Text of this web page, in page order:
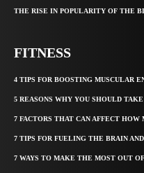
THE RISE IN POPULARITY OF THE
FITNESS
4 TIPS FOR BOOSTING MUSCULAR
5 REASONS WHY YOU SHOULD
7 FACTORS THAT CAN AFFECT HOW
7 TIPS FOR FUELING THE BRAIN
7 WAYS TO MAKE THE MOST OUT